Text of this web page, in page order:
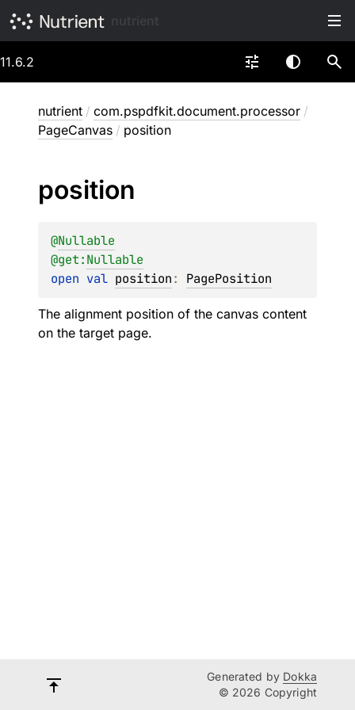
11.6.2
nutrient / com.pspdfkit.document.processor /
PageCanvas / position
position
@Nullable
@get:Nullable
open val position: PagePosition
The alignment position of the canvas content
on the target page.
Generated by Dokka
© 2026 Copyright